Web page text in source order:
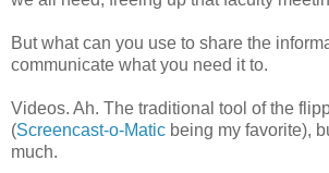
But what can you use to share the
communicate what you need it to.
Videos. Ah. The traditional tool of the
(Screencast-o-Matic being my favorite),
much.